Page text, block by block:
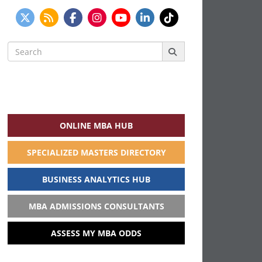
Search
for:
ONLINE MBA HUB
SPECIALIZED MASTERS DIRECTORY
BUSINESS ANALYTICS HUB
MBA ADMISSIONS CONSULTANTS
ASSESS MY MBA ODDS